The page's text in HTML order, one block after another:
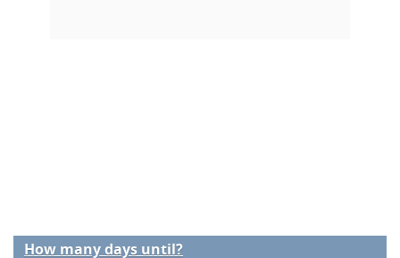
How many days until?